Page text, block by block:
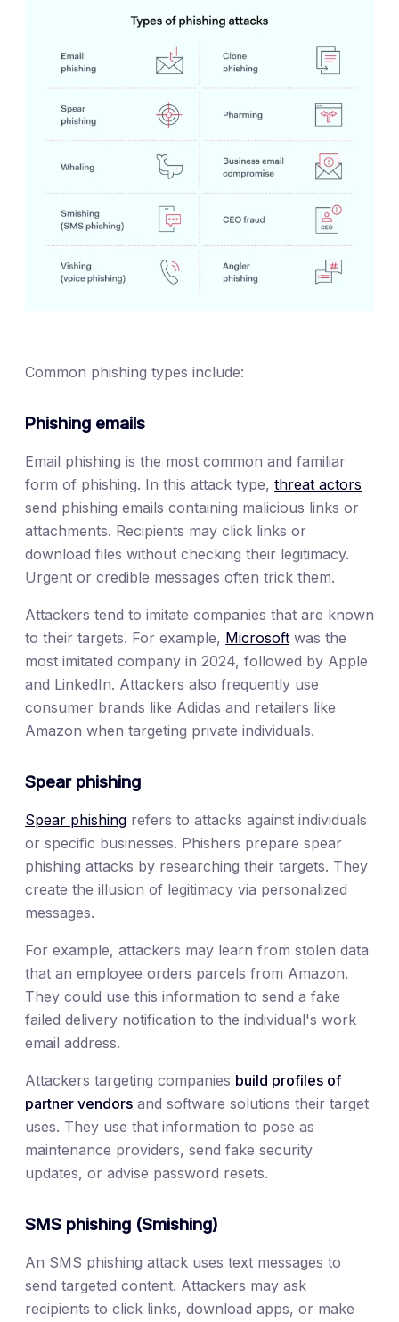
Common phishing types include:
Phishing emails
Email phishing is the most common and familiar
form of phishing. In this attack type, threat actors
send phishing emails containing malicious links or
attachments. Recipients may click links or
download files without checking their legitimacy.
Urgent or credible messages often trick them.
Attackers tend to imitate companies that are known
to their targets. For example, Microsoft was the
most imitated company in 2024, followed by Apple
and LinkedIn. Attackers also frequently use
consumer brands like Adidas and retailers like
Amazon when targeting private individuals.
Spear phishing
Spear phishing refers to attacks against individuals
or specific businesses. Phishers prepare spear
phishing attacks by researching their targets. They
create the illusion of legitimacy via personalized
messages.
For example, attackers may learn from stolen data
that an employee orders parcels from Amazon.
They could use this information to send a fake
failed delivery notification to the individual's work
email address.
Attackers targeting companies build profiles of
partner vendors and software solutions their target
uses. They use that information to pose as
maintenance providers, send fake security
updates, or advise password resets.
SMS phishing (Smishing)
An SMS phishing attack uses text messages to
send targeted content. Attackers may ask
recipients to click links, download apps, or make